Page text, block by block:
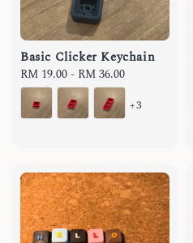
Basic Clicker Keychain
Regular
price
RM 19.00- RM 36.00
+3